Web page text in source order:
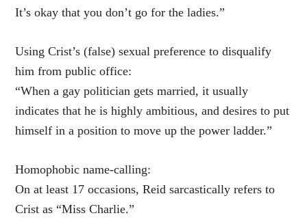
It’s okay that you don’t go for the ladies.”
Using Crist’s (false) sexual preference to disqualify
him from public office:
“When a gay politician gets married, it usually
indicates that he is highly ambitious, and desires to put
himself in a position to move up the power ladder.”
Homophobic name-calling:
On at least 17 occasions, Reid sarcastically refers to
Crist as “Miss Charlie.”